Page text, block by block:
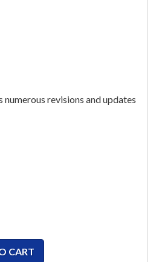
revisions and updates